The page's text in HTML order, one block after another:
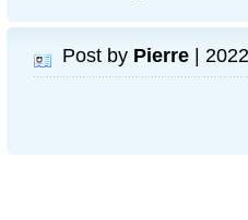
Post by Pierre |